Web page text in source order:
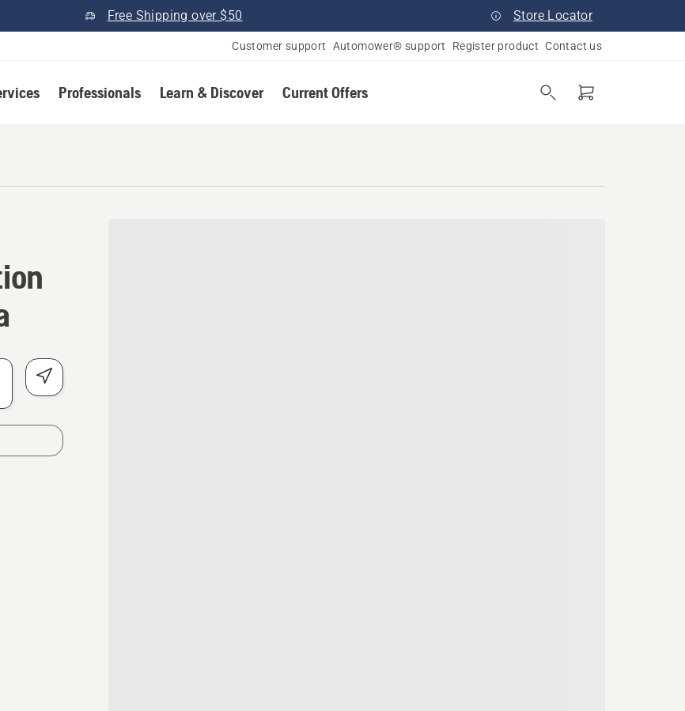
Free Shipping over $50 Store Locator
Customer support Automower® support Register product Contact us
Professionals Learn & Discover Current Offers
in Connersville, Indiana